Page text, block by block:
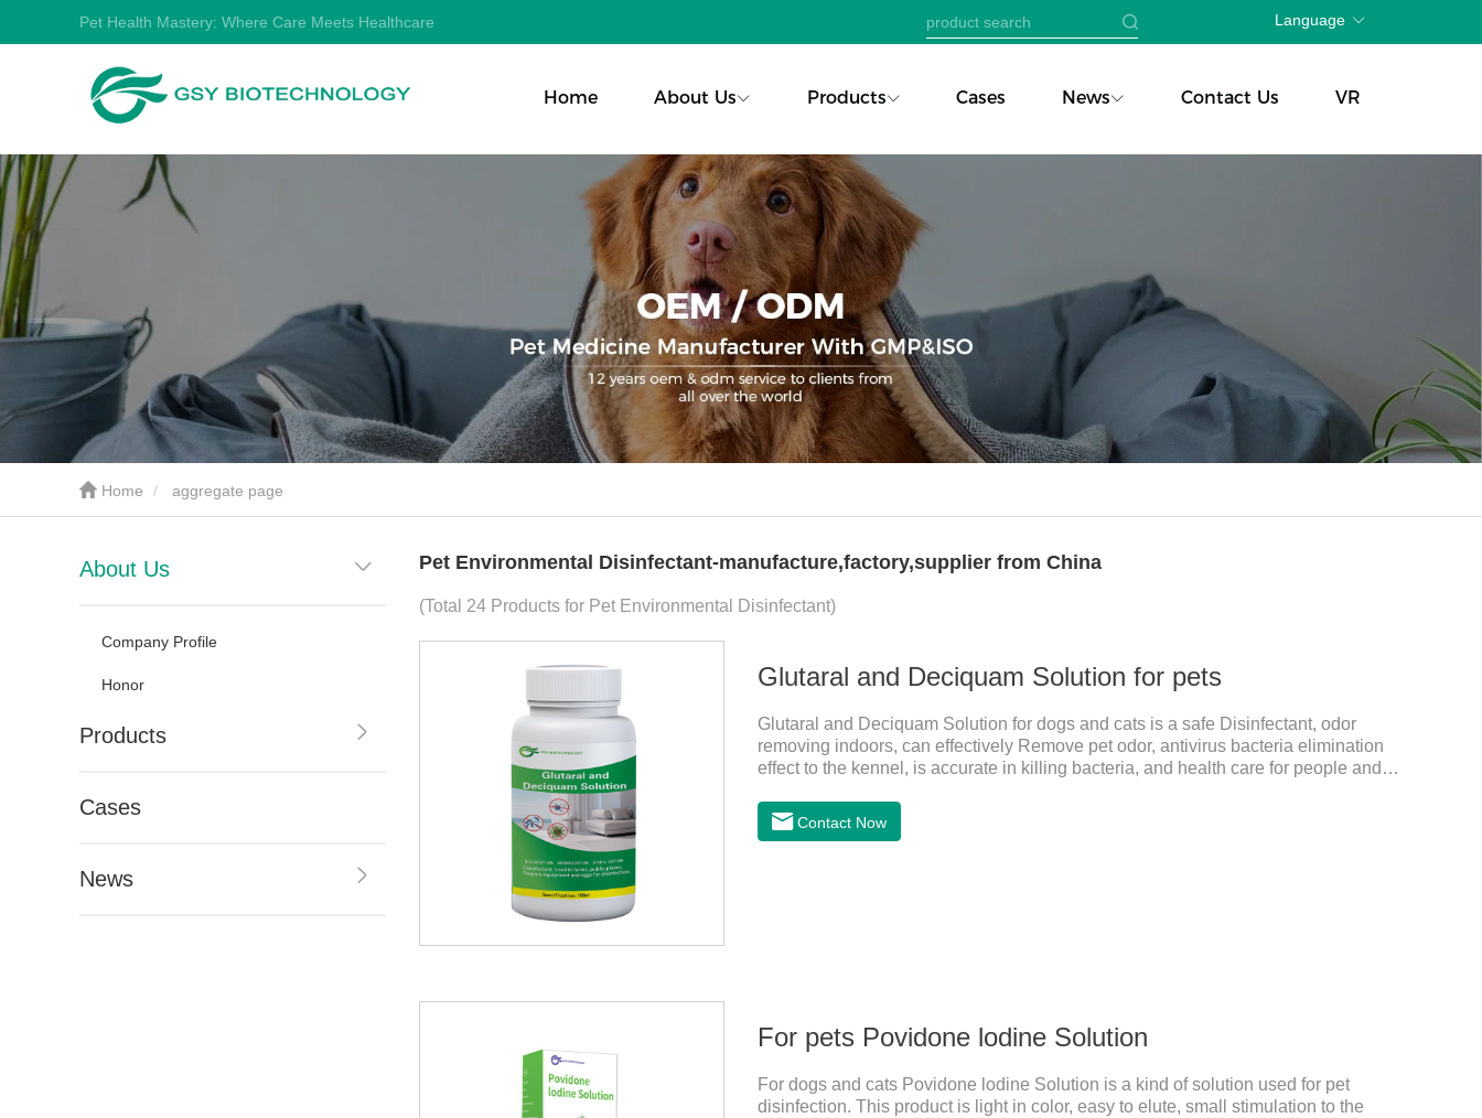
Pet Health Mastery: Where Care Meets Healthcare Language
Home About Us Products Cases News Contact Us VR
Home aggregate page
About Us
Company Profile
Honor
Products
Cases
News
Pet Environmental Disinfectant-manufacture,factory,supplier from China
(Total 24 Products for Pet Environmental Disinfectant)
Glutaral and Deciquam Solution for pets
Glutaral and Deciquam Solution for dogs and cats is a safe Disinfectant, odor
removing indoors, can effectively Remove pet odor, antivirus bacteria elimination
effect to the kennel, is accurate in killing bacteria, and health care for people and
disinfectant.Indications:Disinfectant. Used in farms, and public places, Prepare
equipment and eggs for disinfection.Pharmacological effects: Glutaraldehyde is an
Contact Now
For pets Povidone lodine Solution
For dogs and cats Povidone lodine Solution is a kind of solution used for pet
disinfection. This product is light in color, easy to elute, small stimulation to the